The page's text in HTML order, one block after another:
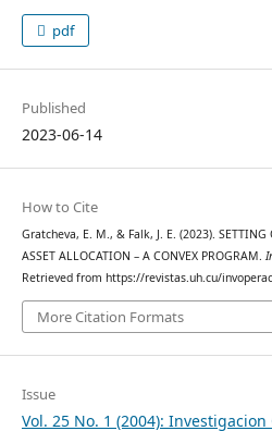
pdf
Published
2023-06-14
How to Cite
Gratcheva, E. M., & Falk, J. E. (2023).
ASSET ALLOCATION – A CONVEX PROGRAM.
Retrieved from https://revistas.uh.cu/
More Citation Formats
Issue
Vol. 25 No. 1 (2004):